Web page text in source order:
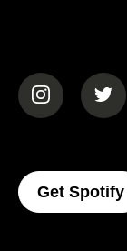
(opens in a
Get Spotify